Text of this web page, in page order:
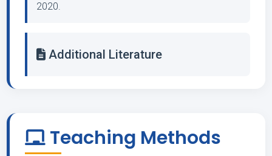
2020.
Additional Literature
Teaching Methods